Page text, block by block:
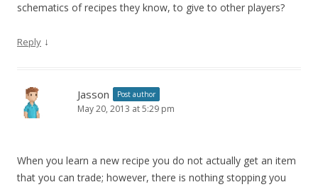
schematics of recipes they know, to give to other players?
Reply ↓
Jasson Post author
May 20, 2013 at 5:29 pm
When you learn a new recipe you do not actually get an item
that you can trade; however, there is nothing stopping you